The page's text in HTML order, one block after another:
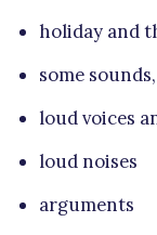
holiday and
some
loud voices
loud noises
arguments